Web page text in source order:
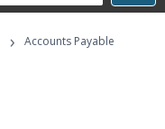
›
Accounts Payable